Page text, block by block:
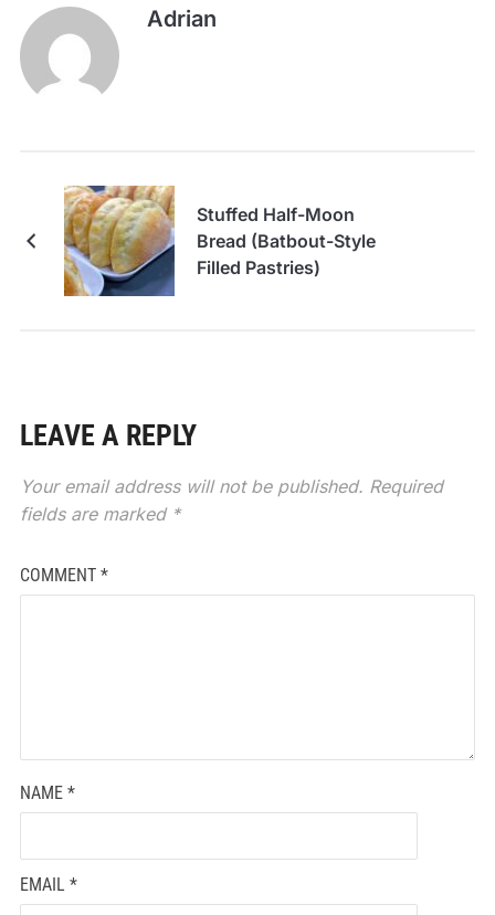
Adrian
Stuffed Half-Moon
Bread (Batbout-Style
Filled Pastries)
LEAVE A REPLY
Your email address will not be published. Required
fields are marked *
COMMENT *
NAME *
EMAIL *